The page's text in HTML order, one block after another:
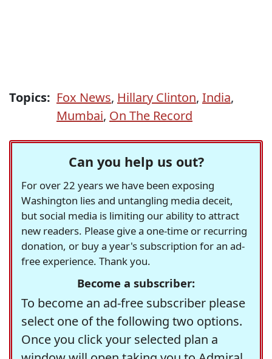
Topics: Fox News, Hillary Clinton, India,
Mumbai, On The Record
Can you help us out?
For over 22 years we have been exposing
Washington lies and untangling media deceit,
but social media is limiting our ability to attract
new readers. Please give a one-time or recurring
donation, or buy a year's subscription for an ad-
free experience. Thank you.
Become a subscriber:
To become an ad-free subscriber please
select one of the following two options.
Once you click your selected plan a